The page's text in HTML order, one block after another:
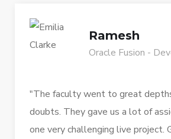
Ramesh
Oracle Fusion -
"The faculty went to great
doubts. They gave us a lot of
one very challenging live project.